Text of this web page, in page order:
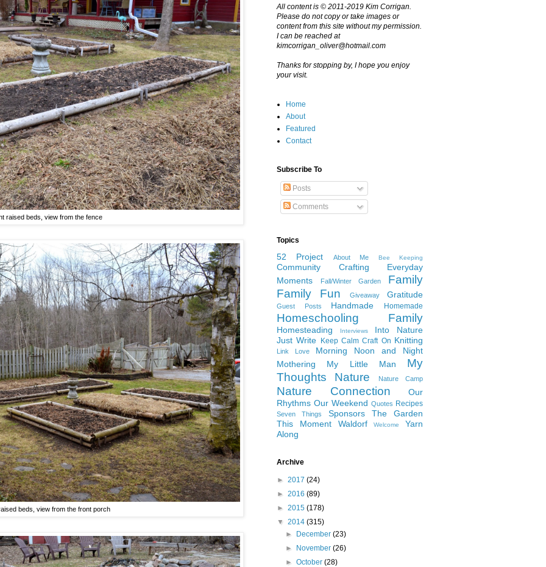
raised beds, view from the fence
beds, view from the front porch
All content is © 2011-2019 Kim Corrigan.
Please do not copy or take images or
content from this site without my permission.
I can be reached at
kimcorrigan_oliver@hotmail.com
Thanks for stopping by, I hope you enjoy
your visit.
Home
About
Featured
Contact
Subscribe To
Posts
Comments
Topics
52 Project About Me Bee Keeping
Community Crafting
Everyday
Moments
Fall/Winter Garden
Family
Family Fun
Giveaway Gratitude
Guest Posts Handmade Homemade
Homeschooling Family
Homesteading Interviews
Into Nature
Just Write
Keep Calm Craft On Knitting
Link Love
Morning Noon and Night
Mothering
My Little Man
My
Thoughts
Nature Nature Camp
Nature Connection
Our
Rhythms Our Weekend Quotes Recipes
Seven Things Sponsors
The Garden
This Moment
Waldorf Welcome
Yarn
Along
Archive
► 2017 (24)
► 2016 (89)
► 2015 (178)
▼ 2014 (315)
►
December(23)
►
November(26)
►October(28)